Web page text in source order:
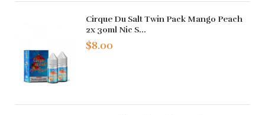
Cirque Du Salt Twin Pack Mango Peach
2x 30ml Nic S...
$8.00